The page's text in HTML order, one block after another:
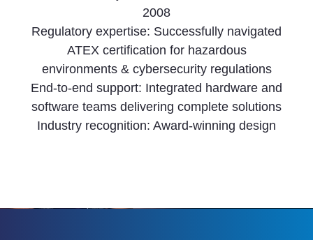
2008
Regulatory expertise: Successfully navigated
ATEX certification for hazardous
environments & cybersecurity regulations
End-to-end support: Integrated hardware and
software teams delivering complete solutions
Industry recognition: Award-winning design